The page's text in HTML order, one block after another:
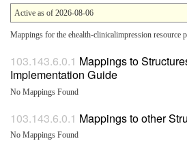
Active as of 2026-08-06
Mappings for the ehealth-clinicalimpression resource
Mappings to
Implementation Guide
No Mappings Found
Mappings to other
No Mappings Found